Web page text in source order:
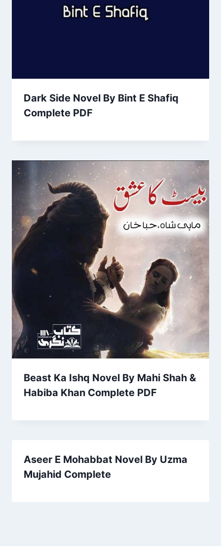
Dark Side Novel By Bint E Shafiq
Complete PDF
Beast Ka Ishq Novel By Mahi Shah &
Habiba Khan Complete PDF
Aseer E Mohabbat Novel By Uzma
Mujahid Complete